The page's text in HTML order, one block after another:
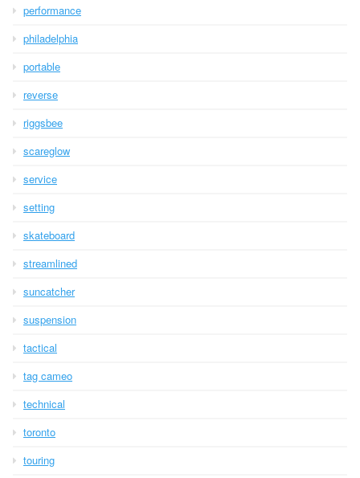
performance
philadelphia
portable
reverse
riggsbee
scareglow
service
setting
skateboard
streamlined
suncatcher
suspension
tactical
tag cameo
technical
toronto
touring